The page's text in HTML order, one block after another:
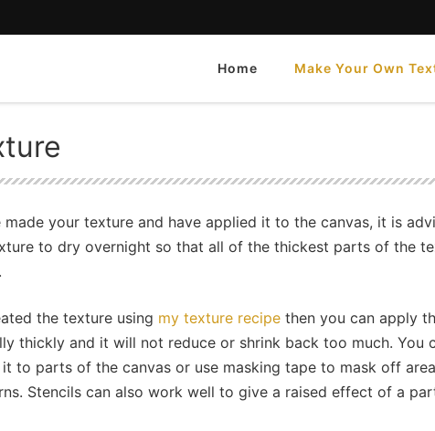
Home Make Your Own
made your texture and have applied it to the canvas, it is
to dry overnight so that all of the thickest parts of the
the texture using my texture recipe then you can apply
thickly and it will not reduce or shrink back too much. You
to parts of the canvas or use masking tape to mask off
Stencils can also work well to give a raised effect of a